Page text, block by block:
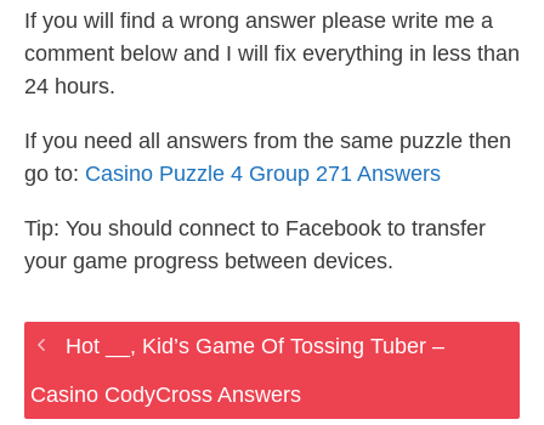
If you will find a wrong answer please write me a
comment below and I will fix everything in less than
24 hours.
If you need all answers from the same puzzle then
go to: Casino Puzzle 4 Group 271 Answers
Tip: You should connect to Facebook to transfer
your game progress between devices.
Hot __, Kid’s Game Of Tossing Tuber –
Casino CodyCross Answers